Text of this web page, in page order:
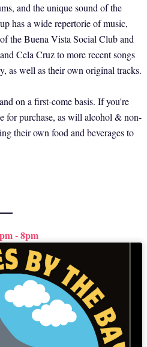
and the unique sound of the
has a wide repertorie of music,
the Buena Vista Social Club and
Cela Cruz to more recent songs
as well as their own original tracks.
on a first-come basis. If you're
for purchase, as will alcohol & non-
their own food and beverages to
- 8pm